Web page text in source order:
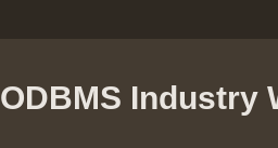
ODBMS Industry